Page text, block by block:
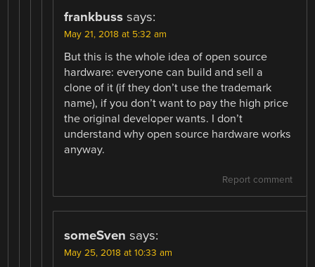
frankbuss says:
May 21, 2018 at 5:32 am
But this is the whole idea of open source
hardware: everyone can build and sell a
clone of it (if they don’t use the trademark
name), if you don’t want to pay the high price
the original developer wants. I don’t
understand why open source hardware works
anyway.
Report comment
someSven says:
May 25, 2018 at 10:33 am